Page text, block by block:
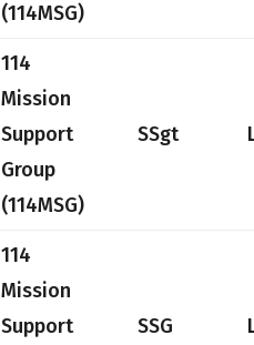
(114MSG)
114
Mission
Support
Group
(114MSG)
SSgt
114
Mission
Support
SSG